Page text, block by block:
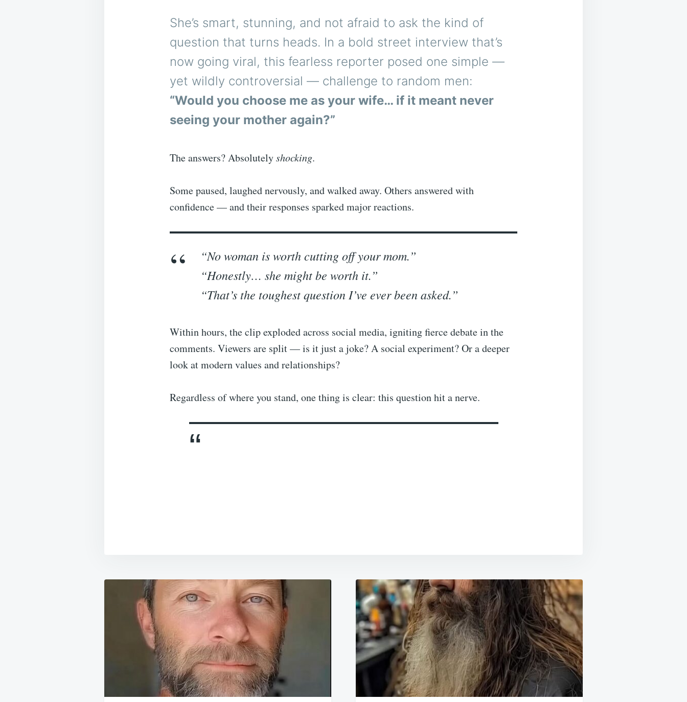
She’s smart, stunning, and not afraid to ask the kind of
question that turns heads. In a bold street interview that’s
now going viral, this fearless reporter posed one simple —
yet wildly controversial — challenge to random men:
“Would you choose me as your wife… if it meant never
seeing your mother again?”
The answers? Absolutelyshocking.
Some paused, laughed nervously, and walked away. Others answered with
confidence — and their responses sparked major reactions.
“No woman is worth cutting off your mom.”
“Honestly… she might be worth it.”
“That’s the toughest question I’ve ever been asked.”
Within hours, the clip exploded across social media, igniting fierce debate in the
comments. Viewers are split — is it just a joke? A social experiment? Or a deeper
look at modern values and relationships?
Regardless of where you stand, one thing is clear: this question hit a nerve.
Post
navigation